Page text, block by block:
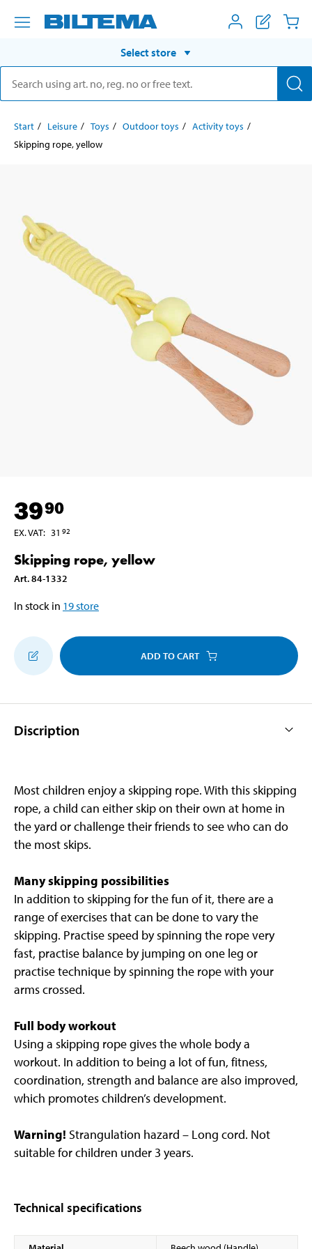
Select store
Start Leisure Toys Outdoor toys
Activity toys
Skipping rope, yellow
3990
EX. VAT: 31 92
Skipping rope, yellow
Art.84-1332
In stock in 19store
ADD TO CART
Discription
Most children enjoy a skipping rope. With this skipping
rope, a child can either skip on their own at home in
the yard or challenge their friends to see who can do
the most skips.
Many skipping possibilities
In addition to skipping for the fun of it, there are a
range of exercises that can be done to vary the
skipping. Practise speed by spinning the rope very
fast, practise balance by jumping on one leg or
practise technique by spinning the rope with your
arms crossed.
Full body workout
Using a skipping rope gives the whole body a
workout. In addition to being a lot of fun, fitness,
coordination, strength and balance are also improved,
which promotes children’s development.
Warning! Strangulation hazard – Long cord. Not
suitable for children under 3 years.
Technical specifications